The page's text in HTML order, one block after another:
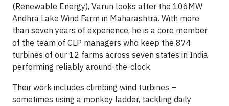
(Renewable Energy), Varun looks after the 106MW
Andhra Lake Wind Farm in Maharashtra. With more
than seven years of experience, he is a core member
of the team of CLP managers who keep the 874
turbines of our 12 farms across seven states in India
performing reliably around-the-clock.
Their work includes climbing wind turbines –
sometimes using a monkey ladder, tackling daily